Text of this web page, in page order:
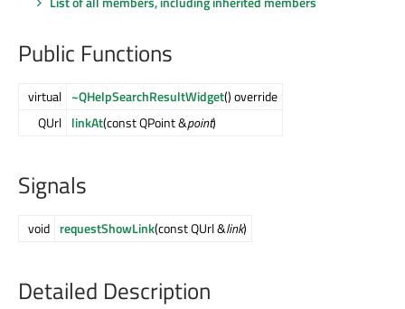
Public Functions
virtual ~QHelpSearchResultWidget() override
QUrl linkAt(const QPoint &point)
Signals
void requestShowLink(const QUrl &link)
Detailed Description